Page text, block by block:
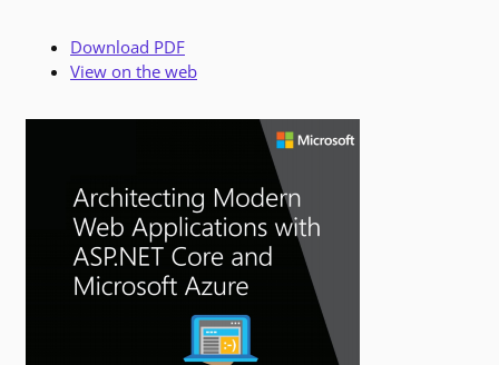
Download PDF
View on the web